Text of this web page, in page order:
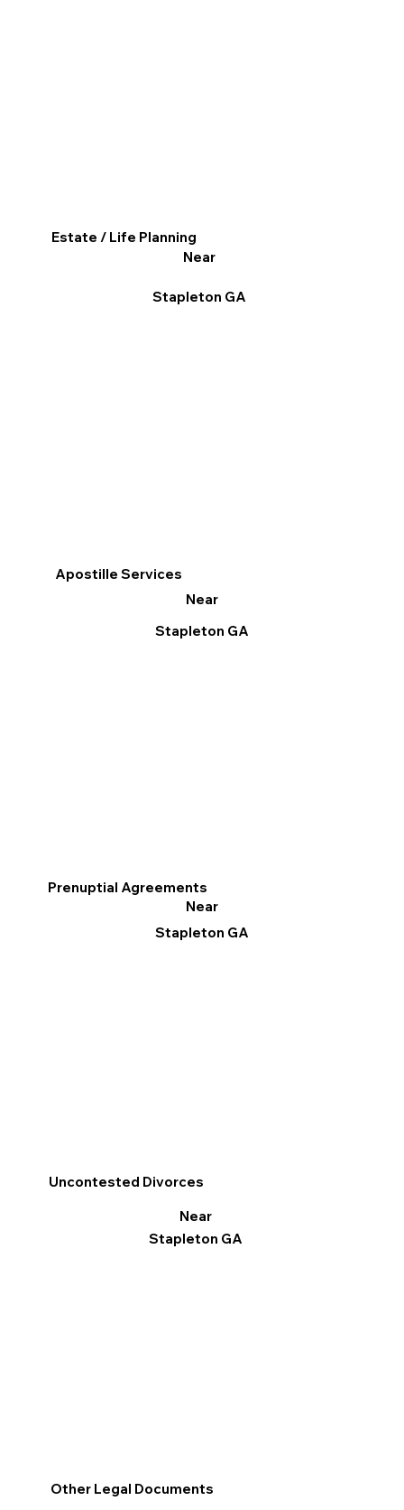
Apostille Services
Near
Stapleton GA
Prenuptial Agreements
Near
Stapleton GA
Uncontested Divorces
Near
Stapleton GA
Estate / Life Planning
Near
Stapleton GA
Other Legal Documents